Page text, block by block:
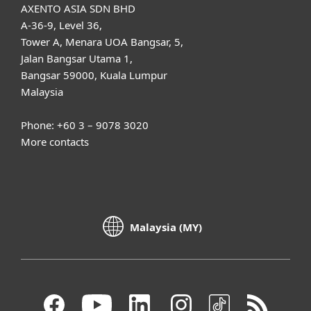
AXENTO ASIA SDN BHD
A-36-9, Level 36,
Tower A, Menara UOA Bangsar, 5,
Jalan Bangsar Utama 1,
Bangsar 59000, Kuala Lumpur
Malaysia
Phone: +60 3 – 9078 3020
More contacts
Malaysia (MY)